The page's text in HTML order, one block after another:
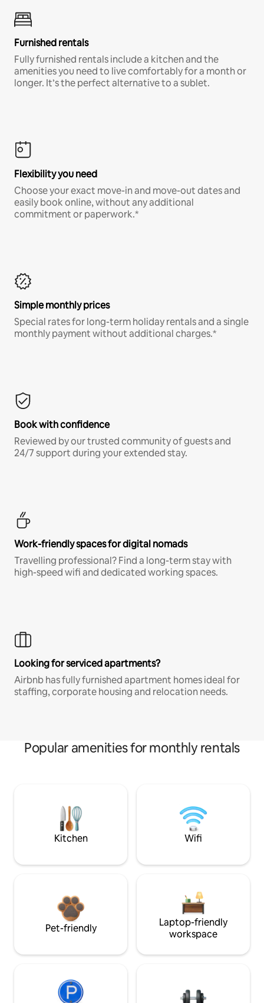
Furnished rentals
Fully furnished rentals include a kitchen and the
amenities you need to live comfortably for a month or
longer. It’s the perfect alternative to a sublet.
Flexibility you need
Choose your exact move-in and move-out dates and
easily book online, without any additional
commitment or paperwork.*
Simple monthly prices
Special rates for long-term holiday rentals and a single
monthly payment without additional charges.*
Book with confidence
Reviewed by our trusted community of guests and
24/7 support during your extended stay.
Work-friendly spaces for digital nomads
Travelling professional? Find a long-term stay with
high-speed wifi and dedicated working spaces.
Looking for serviced apartments?
Airbnb has fully furnished apartment homes ideal for
staffing, corporate housing and relocation needs.
Popular amenities for monthly rentals
Kitchen Wifi
Pet-friendly
Laptop-friendly
workspace